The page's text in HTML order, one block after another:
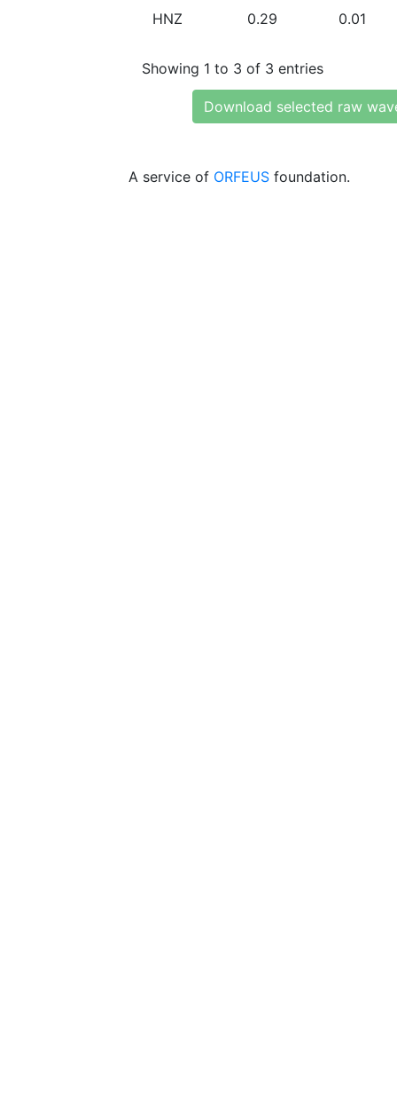
HNZ 0.29 0.01
Showing 1 to 3 of 3 entries
Download selected raw
A service of ORFEUS foundation.